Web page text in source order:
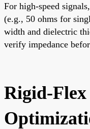
For high-speed
(e.g., 50 ohms for
width and dielectric
verify impedance
Rigid-Flex